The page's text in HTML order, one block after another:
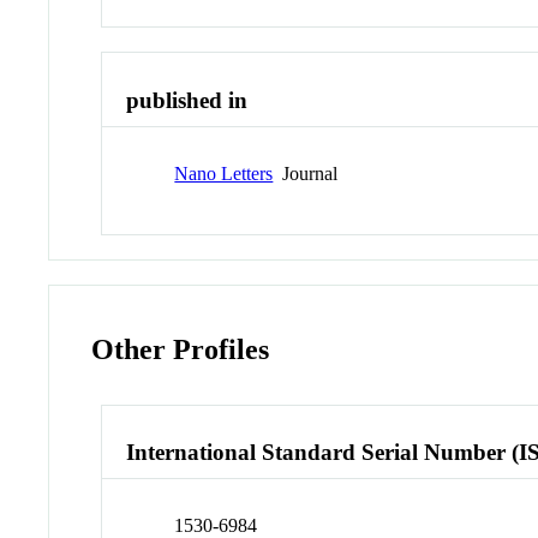
published in
Nano Letters Journal
Other Profiles
International Standard Serial Number
1530-6984